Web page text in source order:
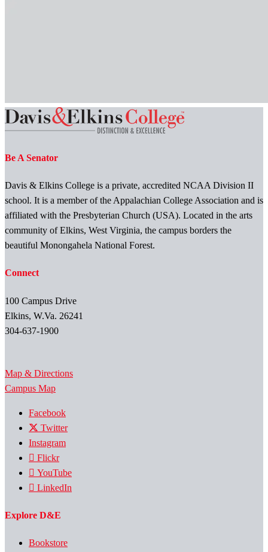
Be A Senator
Davis & Elkins College is a private, accredited NCAA Division II
school. It is a member of the Appalachian College Association and is
affiliated with the Presbyterian Church (USA). Located in the arts
community of Elkins, West Virginia, the campus borders the
beautiful Monongahela National Forest.
Connect
100 Campus Drive
Elkins, W.Va. 26241
304-637-1900
Map & Directions
Campus Map
Facebook
Twitter
Instagram
Flickr
YouTube
LinkedIn
Explore D&E
Bookstore